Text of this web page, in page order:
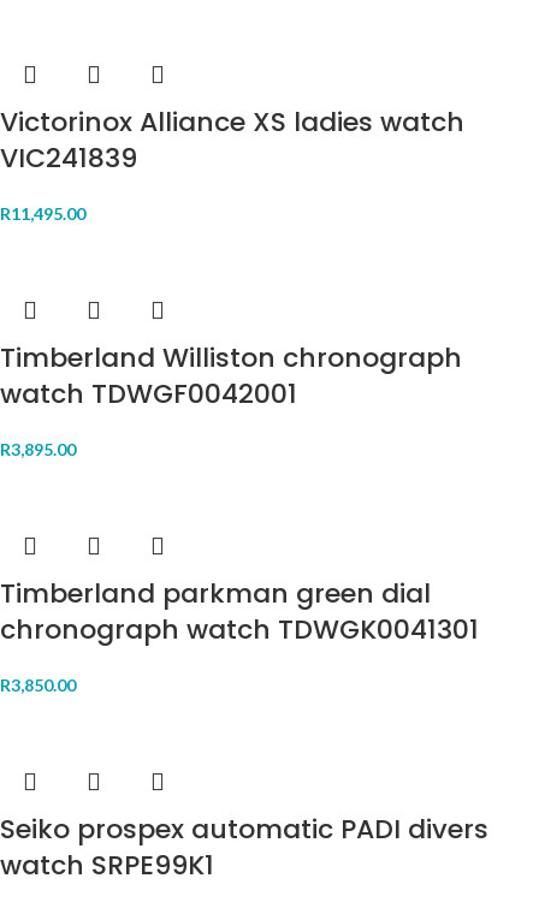
Victorinox Alliance XS ladies watch
VIC241839
R11,495.00
Timberland Williston chronograph
watch TDWGF0042001
R3,895.00
Timberland parkman green dial
chronograph watch TDWGK0041301
R3,850.00
Seiko prospex automatic PADI divers
watch SRPE99K1